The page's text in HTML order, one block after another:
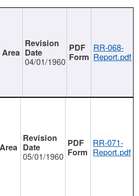
04/01/1960
RR-068-
Report.pdf
05/01/1960
RR-071-
Report.pdf